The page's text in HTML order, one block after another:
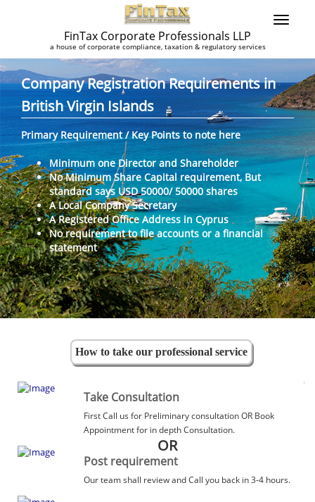
FinTax Corporate Professionals LLP
a house of corporate compliance, taxation & regulatory services
Company Registration Requirements in
British Virgin Islands
Primary Requirement / Key Points to note here
Minimum one Director and Shareholder
No Minimum Share Capital requirement, But
standard says USD 50000/ 50000 shares
A Local Company Secretary
A Registered Office Address in Cyprus
No requirement to file accounts or a financial
statement
How to take our professional service
Take Consultation
First Call us for Preliminary consultation OR Book
Appointment for in depth Consultation.
OR
Post requirement
Our team shall review and Call you back in 3-4 hours.